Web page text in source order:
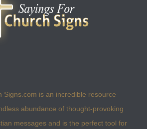
Signs.com is an incredible resource
abundance of thought-provoking
messages and is the perfect tool for